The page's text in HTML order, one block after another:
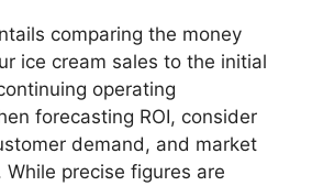
comparing the money
ice cream sales to the initial
operating
forecasting ROI, consider
demand, and market
precise figures are